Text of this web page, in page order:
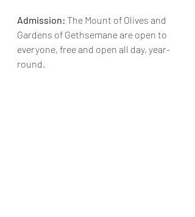
Admission: The Mount of Olives and
Gardens of Gethsemane are open to
everyone, free and open all day, year-
round.